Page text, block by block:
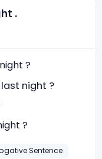
.
?
night ?
?
Sentence